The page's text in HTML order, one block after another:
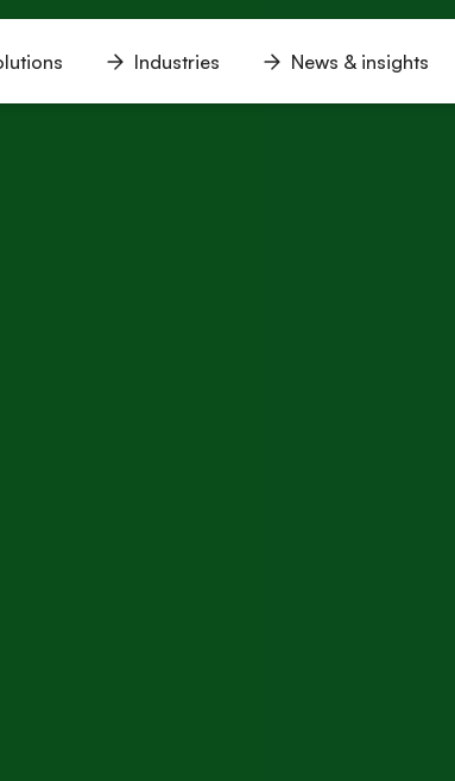
Industries
menu
News & insights
menu